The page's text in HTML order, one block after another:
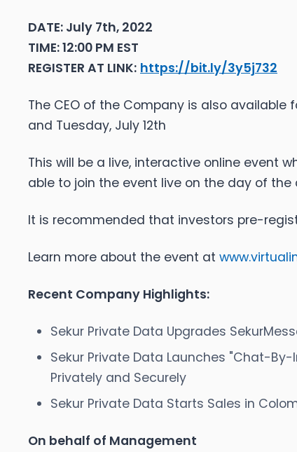
DATE: July 7th, 2022
TIME: 12:00 PM EST
REGISTER AT LINK: https://bit.ly/3y5j732
The CEO of the Company is also available
and Tuesday, July 12th
This will be a live, interactive online event
able to join the event live on the day of
It is recommended that investors pre-
Learn more about the event at
Recent Company Highlights:
Sekur Private Data Upgrades
Sekur Private Data Launches "Chat-
Privately and Securely
Sekur Private Data Starts Sales in
On behalf of Management